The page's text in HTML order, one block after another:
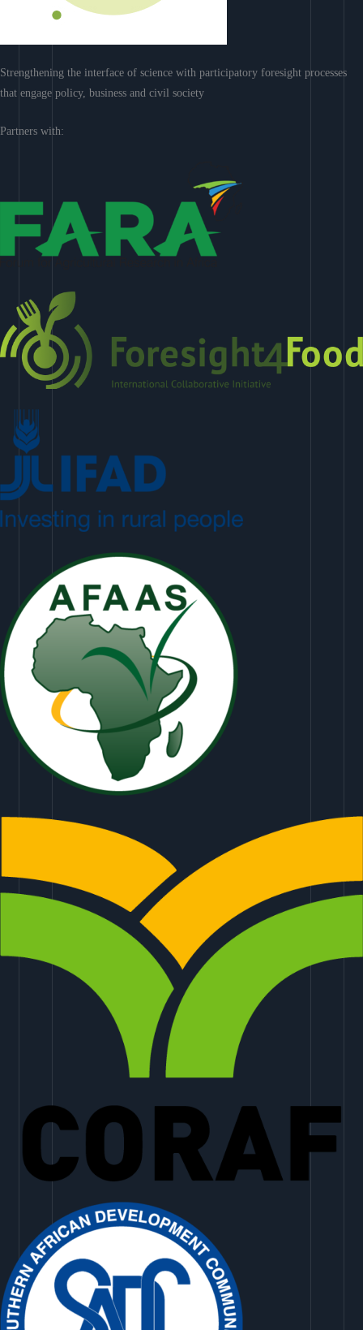
Strengthening the interface of science with participatory foresight processes
that engage policy, business and civil society
Partners with: